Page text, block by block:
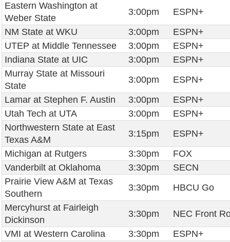
Eastern Washington at
Weber State
3:00pm
ESPN+
NM State at WKU
3:00pm
ESPN+
UTEP at Middle Tennessee
3:00pm
ESPN+
Indiana State at UIC
3:00pm
ESPN+
Murray State at Missouri
State
3:00pm
ESPN+
Lamar at Stephen F. Austin
3:00pm
ESPN+
Utah Tech at UTA
3:00pm
ESPN+
Northwestern State at East
Texas A&M
3:15pm
ESPN+
Michigan at Rutgers
3:30pm
FOX
Vanderbilt at Oklahoma
3:30pm
SECN
Prairie View A&M at Texas
Southern
3:30pm
HBCU Go
Mercyhurst at Fairleigh
Dickinson
3:30pm
NEC Front
VMI at Western Carolina
3:30pm
ESPN+